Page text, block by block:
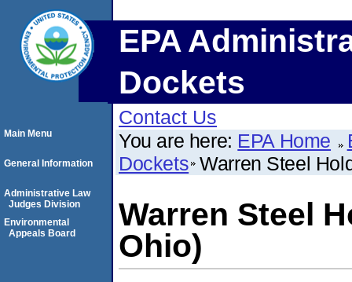
EPA
Dockets
Contact Us
You are here: EPA Home
Dockets Warren Steel
Warren Steel
Ohio)
Main Menu
General Information
Administrative Law
Judges Division
Environmental
Appeals Board